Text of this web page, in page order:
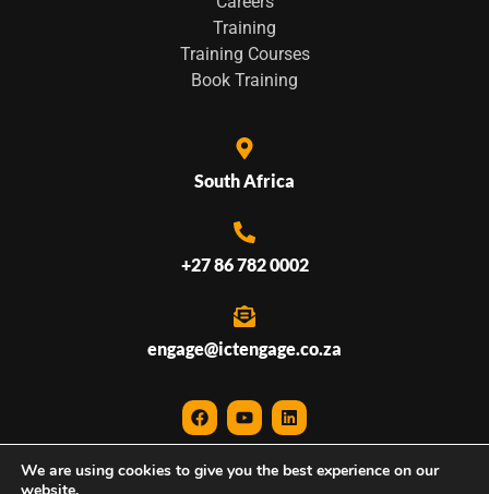
We are using cookies to give you the best experience on our
Training
Training Courses
Book Training
South Africa
+27 86 782 0002
engage@ictengage.co.za
© 2026 ICTEngage • All Rights Reserved